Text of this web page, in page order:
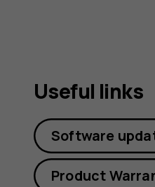
Useful links
Software
Product